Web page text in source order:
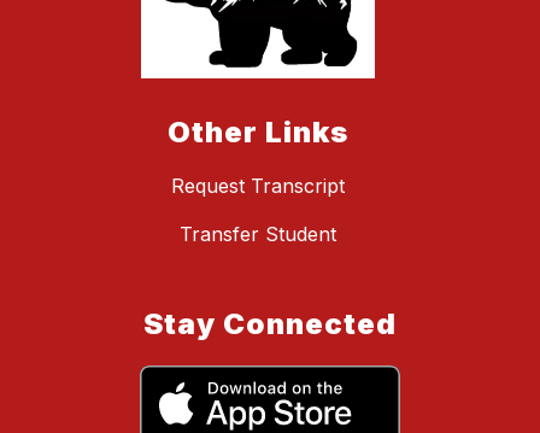
Other Links
Request Transcript
Transfer Student
Stay Connected